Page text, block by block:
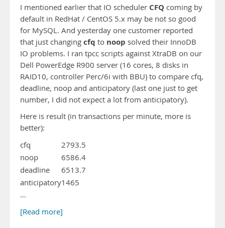
I mentioned earlier that IO scheduler CFQ coming by
default in RedHat / CentOS 5.x may be not so good
for MySQL. And yesterday one customer reported
that just changing cfq to noop solved their InnoDB
IO problems. I ran tpcc scripts against XtraDB on our
Dell PowerEdge R900 server (16 cores, 8 disks in
RAID10, controller Perc/6i with BBU) to compare cfq,
deadline, noop and anticipatory (last one just to get
number, I did not expect a lot from anticipatory).
Here is result (in transactions per minute, more is
better):
cfq
2793.5
noop
6586.4
deadline
6513.7
anticipatory1465
…
[Read more]